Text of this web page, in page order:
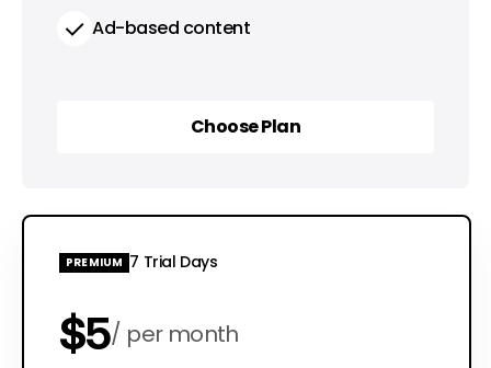
Ad-based content
Choose Plan
PREMIUM 7 Trial Days
$5 per month